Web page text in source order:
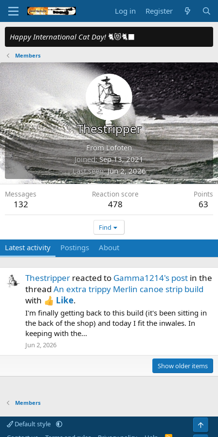
Log in Register
Happy International Cat Day! 🐈😻🐈‍⬛
Members
Thestripper
FromLofoten
Joined Sep 13, 2021
Last seen Jun 2, 2026
Messages
132
Reaction score
478
Points
63
Find
Latest activity Postings About
Thestripper reacted to Gamma1214's post in the
thread An extra trippy Merlin canoe strip build
with
Like.
I'm finally getting back to this build (it's been sitting in
the back of the shop) and today I fit the inwales. In
keeping with the...
Jun 2, 2026
Show older items
Members
Default style